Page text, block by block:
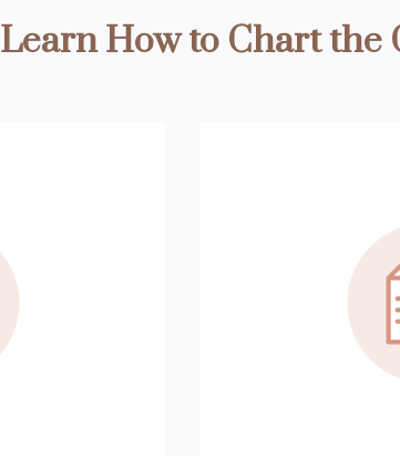
Learn How to Chart the